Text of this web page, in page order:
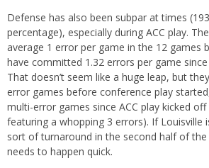
Defense has also been subpar at times
percentage), especially during ACC play.
average 1 error per game in the 12 games
have committed 1.32 errors per game since
That doesn’t seem like a huge leap, but
error games before conference play
multi-error games since ACC play kicked
featuring a whopping 3 errors). If Louisville
sort of turnaround in the second half of the
needs to happen quick.